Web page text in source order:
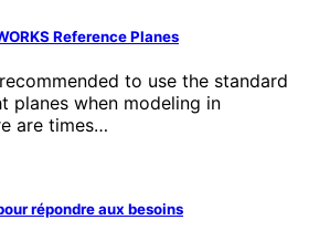
Reference Planes
to use the standard
planes when modeling in
are times…
répondre aux besoins